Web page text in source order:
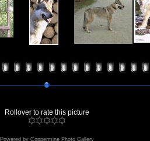
Rollover to rate this picture
Powered by Coppermine Photo Gallery